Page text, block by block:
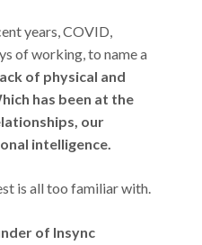
years, COVID,
of working, to name a
of physical and
has been at the
our
intelligence.
is all too familiar with.
of Insync